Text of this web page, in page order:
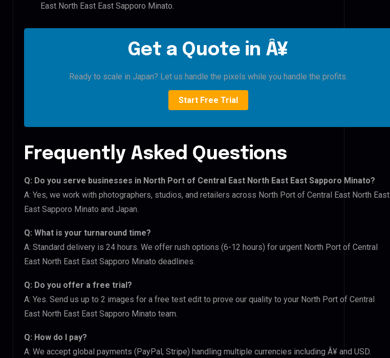
East North East East Sapporo Minato.
Get a Quote in Â¥
Ready to scale in Japan? Let us handle the pixels while you handle the profits.
Start Free Trial
Frequently Asked Questions
Q: Do you serve businesses in North Port of Central East North East East Sapporo Minato?
A: Yes, we work with photographers, studios, and retailers across North Port of Central East North East
East Sapporo Minato and Japan.
Q: What is your turnaround time?
A: Standard delivery is 24 hours. We offer rush options (6-12 hours) for urgent North Port of Central
East North East East Sapporo Minato deadlines.
Q: Do you offer a free trial?
A: Yes. Send us up to 2 images for a free test edit to prove our quality to your North Port of Central
East North East East Sapporo Minato team.
Q: How do I pay?
A: We accept global payments (PayPal, Stripe) handling multiple currencies including Â¥ and USD.